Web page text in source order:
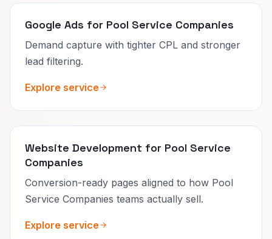
Google Ads for Pool Service Companies
Demand capture with tighter CPL and stronger
lead filtering.
Explore service
Website Development for Pool Service
Companies
Conversion-ready pages aligned to how Pool
Service Companies teams actually sell.
Explore service